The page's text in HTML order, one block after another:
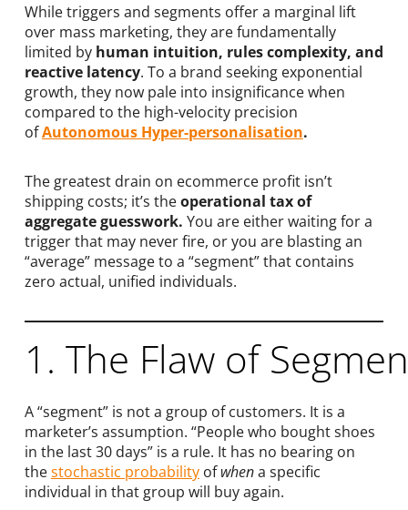
While triggers and segments offer a marginal lift
over mass marketing, they are fundamentally
limited by human intuition, rules complexity, and
reactive latency. To a brand seeking exponential
growth, they now pale into insignificance when
compared to the high-velocity precision
ofAutonomous Hyper-personalisation.
The greatest drain on ecommerce profit isn’t
shipping costs; it’s theoperational tax of
aggregate guesswork. You are either waiting for a
trigger that may never fire, or you are blasting an
“average” message to a “segment” that contains
zero actual, unified individuals.
1. The Flaw of
A “segment” is not a group of customers. It is a
marketer’s assumption. “People who bought shoes
in the last 30 days” is a rule. It has no bearing on
thestochastic probabilityofwhena specific
individual in that group will buy again.